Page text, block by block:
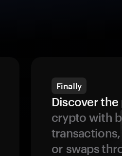
Finally
Discover
crypto with
or swaps